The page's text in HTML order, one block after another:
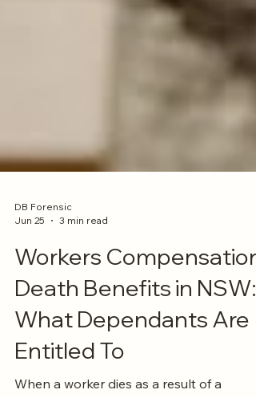
Jun 25
3 min read
Workers Compensation
Death Benefits in NSW:
What Dependants Are
Entitled To